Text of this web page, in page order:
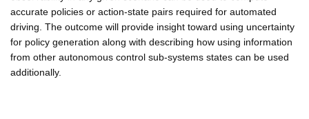
accurate policies or action-state pairs required for automated
driving. The outcome will provide insight toward using uncertainty
for policy generation along with describing how using information
from other autonomous control sub-systems states can be used
additionally.